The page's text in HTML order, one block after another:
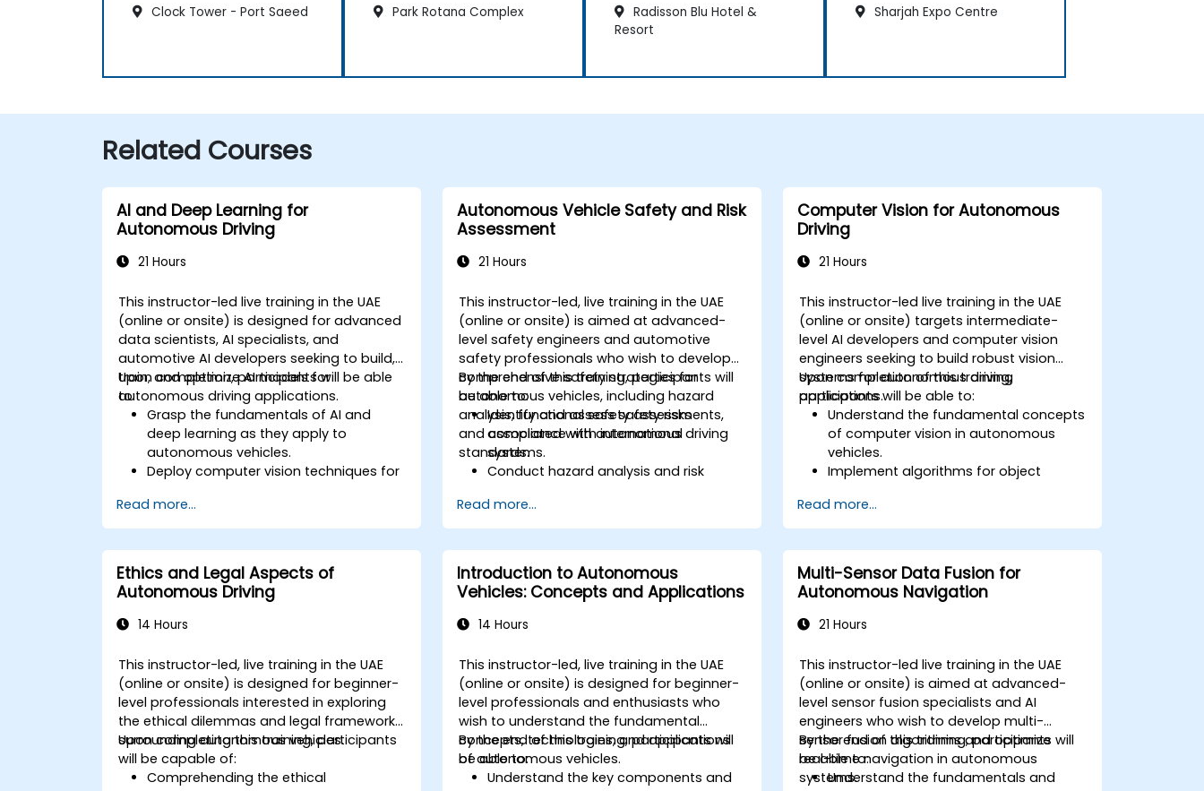
Clock Tower - Port Saeed
Park Rotana Complex
Radisson Blu Hotel &
Resort
Sharjah Expo Centre
Related Courses
AI and Deep Learning for
Autonomous Driving
21 Hours
This instructor-led live training in the UAE
(online or onsite) is designed for advanced
data scientists, AI specialists, and
automotive AI developers seeking to build,
train, and optimize AI models for
autonomous driving applications.
Upon completion, participants will be able
to:
Grasp the fundamentals of AI and
deep learning as they apply to
autonomous vehicles.
Deploy computer vision techniques for
following.
Apply reinforcement learning for
decision-making processes in self-
driving systems.
Integrate sensor fusion methods to
enhance perception and navigation.
Construct deep learning models to
scenarios.
Read more...
Autonomous Vehicle Safety and Risk
Assessment
21 Hours
This instructor-led, live training in the UAE
(online or onsite) is aimed at advanced-
level safety engineers and automotive
safety professionals who wish to develop
comprehensive safety strategies for
autonomous vehicles, including hazard
analysis, functional safety assessments,
and compliance with international
standards.
By the end of this training, participants will
be able to:
Identify and assess safety risks
associated with autonomous driving
systems.
Conduct hazard analysis and risk
Implement safety validation and
verification methods for AV systems.
Apply functional safety standards,
such as ISO 26262 and SOTIF.
Develop risk mitigation strategies for
AV safety challenges.
Read more...
Computer Vision for Autonomous
Driving
21 Hours
This instructor-led live training in the UAE
(online or onsite) targets intermediate-
level AI developers and computer vision
engineers seeking to build robust vision
systems for autonomous driving
applications.
Upon completion of this training,
participants will be able to:
Understand the fundamental concepts
of computer vision in autonomous
vehicles.
Implement algorithms for object
semantic segmentation.
Integrate vision systems with other
autonomous vehicle subsystems.
Apply deep learning techniques for
advanced perception tasks.
Evaluate the performance of
computer vision models in real-world
Read more...
Ethics and Legal Aspects of
Autonomous Driving
14 Hours
This instructor-led, live training in the UAE
(online or onsite) is designed for beginner-
level professionals interested in exploring
the ethical dilemmas and legal frameworks
surrounding autonomous vehicles.
Upon completing this training, participants
will be capable of:
Comprehending the ethical
Introduction to Autonomous
Vehicles: Concepts and Applications
14 Hours
This instructor-led, live training in the UAE
(online or onsite) is designed for beginner-
level professionals and enthusiasts who
wish to understand the fundamental
concepts, technologies, and applications
of autonomous vehicles.
By the end of this training, participants will
be able to:
Understand the key components and
Multi-Sensor Data Fusion for
Autonomous Navigation
21 Hours
This instructor-led live training in the UAE
(online or onsite) is aimed at advanced-
level sensor fusion specialists and AI
engineers who wish to develop multi-
sensor fusion algorithms and optimize
real-time navigation in autonomous
systems.
By the end of this training, participants will
be able to:
Understand the fundamentals and